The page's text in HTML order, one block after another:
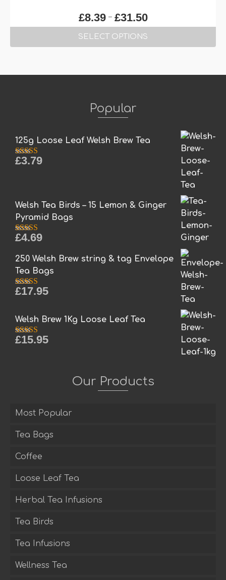
£8.39 – £31.50Price
range:
£8.39
SELECT OPTIONS
has
The
may
page
Popular
125g Loose Leaf Welsh Brew Tea
Rated5.00
£3.79
Welsh Tea Birds – 15 Lemon & Ginger
Pyramid Bags
Rated5.00
£4.69
250 Welsh Brew string & tag Envelope
Tea Bags
Rated5.00
£17.95
Welsh Brew 1Kg Loose Leaf Tea
Rated5.00
£15.95
Our Products
Most Popular
Tea Bags
Coffee
Loose Leaf Tea
Herbal Tea Infusions
Tea Birds
Tea Infusions
Wellness Tea